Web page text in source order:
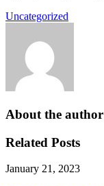
Uncategorized
About the author
Related Posts
January 21, 2023